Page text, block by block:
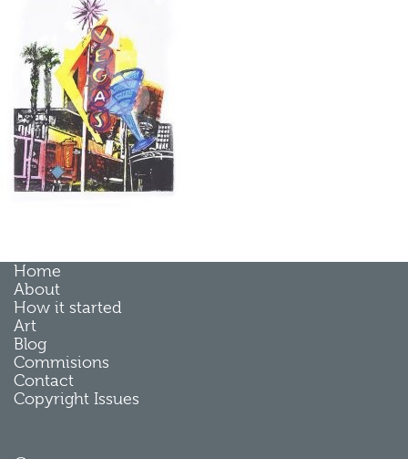
Home
About
How it started
Art
Blog
Commisions
Contact
Copyright Issues